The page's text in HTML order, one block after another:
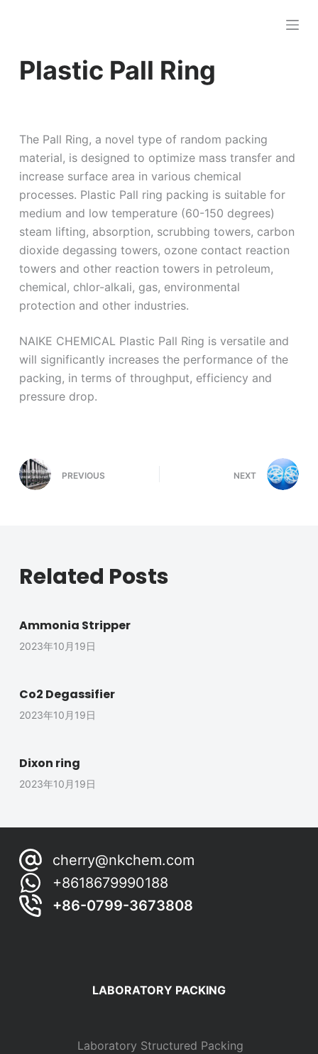
容
Plastic Pall Ring
The Pall Ring, a novel type of random packing
material, is designed to optimize mass transfer and
increase surface area in various chemical
processes. Plastic Pall ring packing is suitable for
medium and low temperature (60-150 degrees)
steam lifting, absorption, scrubbing towers, carbon
dioxide degassing towers, ozone contact reaction
towers and other reaction towers in petroleum,
chemical, chlor-alkali, gas, environmental
protection and other industries.
NAIKE CHEMICAL Plastic Pall Ring is versatile and
will significantly increases the performance of the
packing, in terms of throughput, efficiency and
pressure drop.
PREVIOUS NEXT
Related Posts
Ammonia Stripper
2023年10月19日
Co2 Degassifier
2023年10月19日
Dixon ring
2023年10月19日
cherry@nkchem.com
+8618679990188
+86-0799-3673808
LABORATORY PACKING
Laboratory Structured Packing